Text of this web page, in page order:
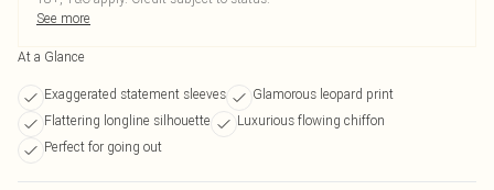
See more
At a Glance
Exaggerated statement sleeves
Glamorous leopard print
Flattering longline silhouette
Luxurious flowing chiffon
Perfect for going out